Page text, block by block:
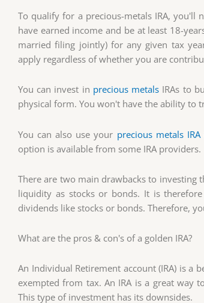
To qualify for a precious-metals IRA, you'll
have earned income and be at least 18-
married filing jointly) for any given tax
apply regardless of whether you are
You can invest in precious metals IRAs to
physical form. You won't have the ability to
You can also use your precious metals IRA
option is available from some IRA providers.
There are two main drawbacks to investing
liquidity as stocks or bonds. It is
dividends like stocks or bonds. Therefore,
What are the pros & con's of a golden IRA?
An Individual Retirement account (IRA) is a
exempted from tax. An IRA is a great way
This type of investment has its downsides.